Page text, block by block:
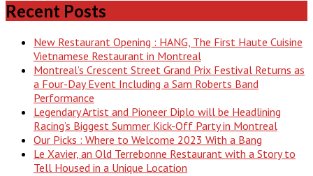
Recent Posts
New Restaurant Opening : HANG, The First Haute Cuisine
Vietnamese Restaurant in Montreal
Montreal’s Crescent Street Grand Prix Festival Returns as
a Four-Day Event Including a Sam Roberts Band
Performance
Legendary Artist and Pioneer Diplo will be Headlining
Racing’s Biggest Summer Kick-Off Party in Montreal
Our Picks : Where to Welcome 2023 With a Bang
Le Xavier, an Old Terrebonne Restaurant with a Story to
Tell Housed in a Unique Location